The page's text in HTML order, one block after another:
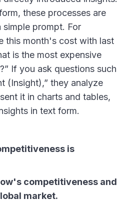
these processes are
prompt. For
this month's cost with last
is the most expensive
If you ask questions such
(Insight),” they analyze
it in charts and tables,
in text form.
is
competitiveness and
market.